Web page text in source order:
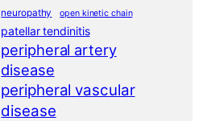
neuropathy open kinetic chain
patellar tendinitis
peripheral artery
disease
peripheral vascular
disease